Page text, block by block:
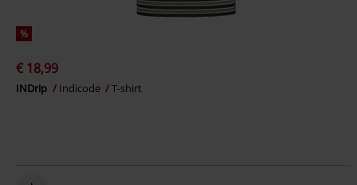
%
€ 18,99
INDrip Indicode T-shirt